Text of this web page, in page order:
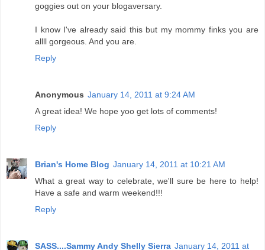
goggies out on your blogaversary.
I know I've already said this but my mommy finks you are
allll gorgeous. And you are.
Reply
Anonymous January 14, 2011 at 9:24 AM
A great idea! We hope yoo get lots of comments!
Reply
Brian's Home Blog January 14, 2011 at 10:21 AM
What a great way to celebrate, we'll sure be here to help!
Have a safe and warm weekend!!!
Reply
SASS....Sammy Andy Shelly Sierra January 14, 2011 at